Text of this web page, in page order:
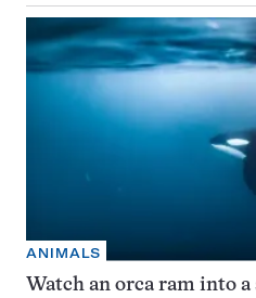
ANIMALS
Watch an orca ram into